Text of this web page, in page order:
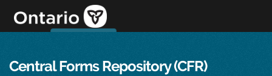
content
Central Forms Repository (CFR)